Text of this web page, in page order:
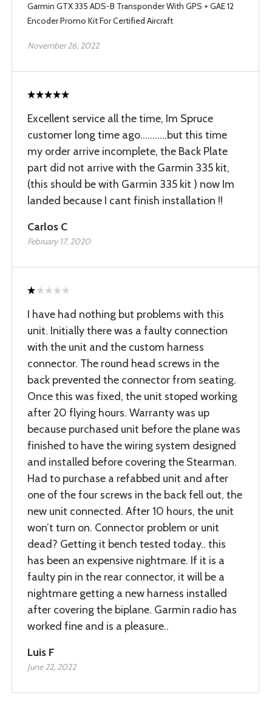
Garmin GTX 335 ADS-B Transponder With GPS + GAE 12
Encoder Promo Kit For Certified Aircraft
November 26, 2022
Excellent service all the time, Im Spruce
customer long time ago...........but this time
my order arrive incomplete, the Back Plate
part did not arrive with the Garmin 335 kit,
(this should be with Garmin 335 kit ) now Im
landed because I cant finish installation !!
Carlos C
February 17, 2020
I have had nothing but problems with this
unit. Initially there was a faulty connection
with the unit and the custom harness
connector. The round head screws in the
back prevented the connector from seating.
Once this was fixed, the unit stoped working
after 20 flying hours. Warranty was up
because purchased unit before the plane was
finished to have the wiring system designed
and installed before covering the Stearman.
Had to purchase a refabbed unit and after
one of the four screws in the back fell out, the
new unit connected. After 10 hours, the unit
won’t turn on. Connector problem or unit
dead? Getting it bench tested today.. this
has been an expensive nightmare. If it is a
faulty pin in the rear connector, it will be a
nightmare getting a new harness installed
after covering the biplane. Garmin radio has
worked fine and is a pleasure..
Luis F
June 22, 2022